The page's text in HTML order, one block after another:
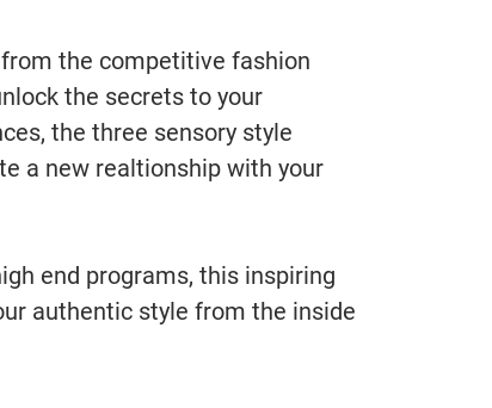
the competitive fashion
the secrets to your
the three sensory style
a new realtionship with your
end programs, this inspiring
authentic style from the inside